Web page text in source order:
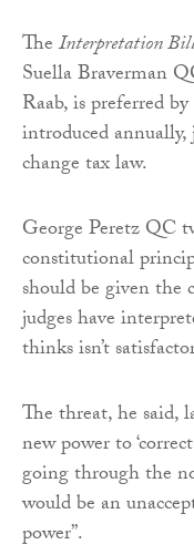
TheInterpretation
Suella Braverman
Raab, is preferred
introduced annually,
change tax law.
George Peretz QC
constitutional
should be given the
judges have
thinks isn’t
The threat, he said,
new power to
going through the
would be an
power”.